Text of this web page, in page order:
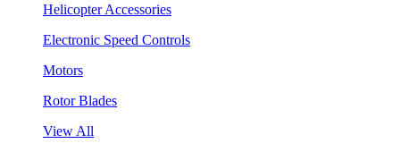
Helicopter Accessories
Electronic Speed Controls
Motors
Rotor Blades
View All